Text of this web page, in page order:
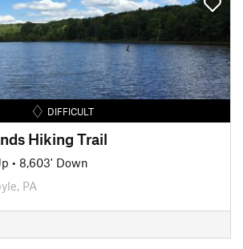
DIFFICULT
Hiking Trail
• 8,603' Down
PA